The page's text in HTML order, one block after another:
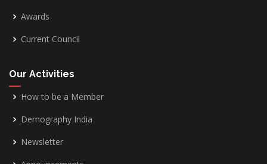
Awards
Current Council
Our Activities
How to be a Member
Demography India
Newsletter